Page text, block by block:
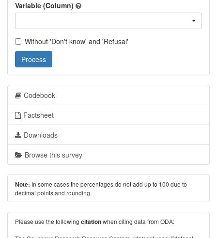
Variable (Column)
Without 'Don't know' and 'Refusal'
Process
Codebook
Factsheet
Downloads
Browse this survey
Note: In some cases the percentages do not add up to 100 due to
decimal points and rounding.
Please use the following citationwhen citing data from ODA: